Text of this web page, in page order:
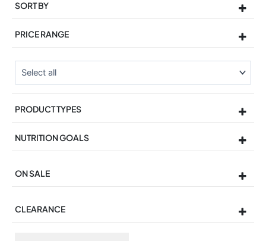
SORT BY
PRICE RANGE
PRODUCT TYPES
NUTRITION GOALS
ON SALE
CLEARANCE